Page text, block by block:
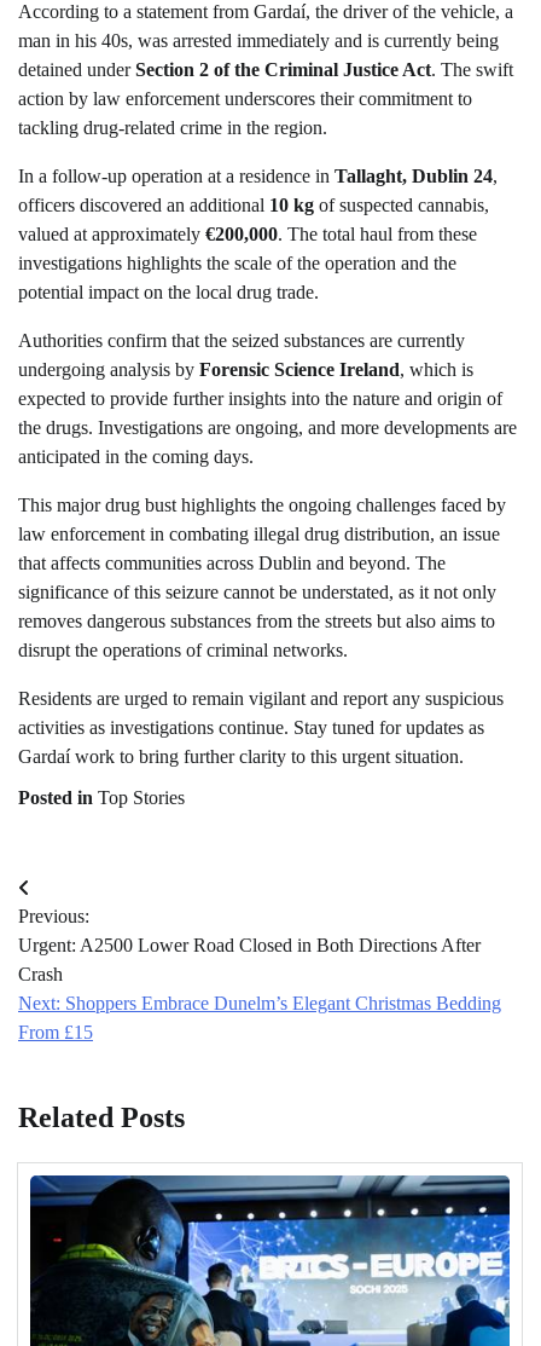
According to a statement from Gardaí, the driver of the vehicle, a
man in his 40s, was arrested immediately and is currently being
detained underSection 2 of the Criminal Justice Act. The swift
action by law enforcement underscores their commitment to
tackling drug-related crime in the region.
In a follow-up operation at a residence in Tallaght, Dublin 24,
officers discovered an additional 10 kg of suspected cannabis,
valued at approximately €200,000. The total haul from these
investigations highlights the scale of the operation and the
potential impact on the local drug trade.
Authorities confirm that the seized substances are currently
undergoing analysis by Forensic Science Ireland, which is
expected to provide further insights into the nature and origin of
the drugs. Investigations are ongoing, and more developments are
anticipated in the coming days.
This major drug bust highlights the ongoing challenges faced by
law enforcement in combating illegal drug distribution, an issue
that affects communities across Dublin and beyond. The
significance of this seizure cannot be understated, as it not only
removes dangerous substances from the streets but also aims to
disrupt the operations of criminal networks.
Residents are urged to remain vigilant and report any suspicious
activities as investigations continue. Stay tuned for updates as
Gardaí work to bring further clarity to this urgent situation.
Posted in Top Stories
Post
navigation
Previous:
Urgent: A2500 Lower Road Closed in Both Directions After
Crash
Next: Shoppers Embrace Dunelm’s Elegant Christmas Bedding
From £15
Related Posts